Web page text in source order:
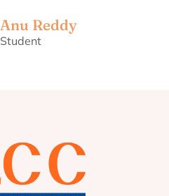
Anu Reddy
Student